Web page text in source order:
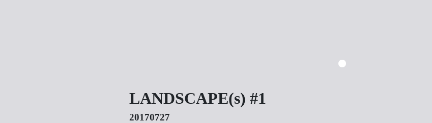
LANDSCAPE(s) #1
20170727